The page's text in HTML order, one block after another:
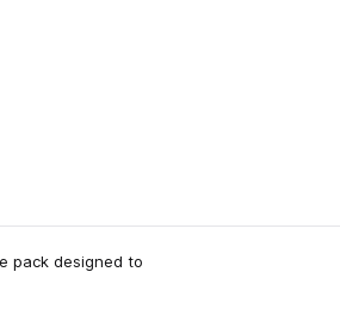
pack designed to